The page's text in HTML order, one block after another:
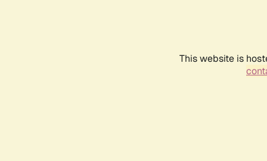
This website is